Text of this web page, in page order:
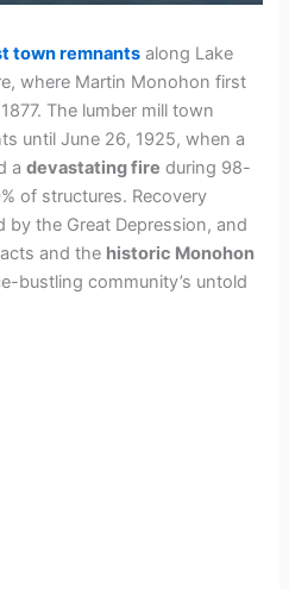
town remnants along Lake
where Martin Monohon first
The lumber mill town
until June 26, 1925, when a
adevastating fire during 98-
of structures. Recovery
by the Great Depression, and
and the historic Monohon
bustling community’s untold